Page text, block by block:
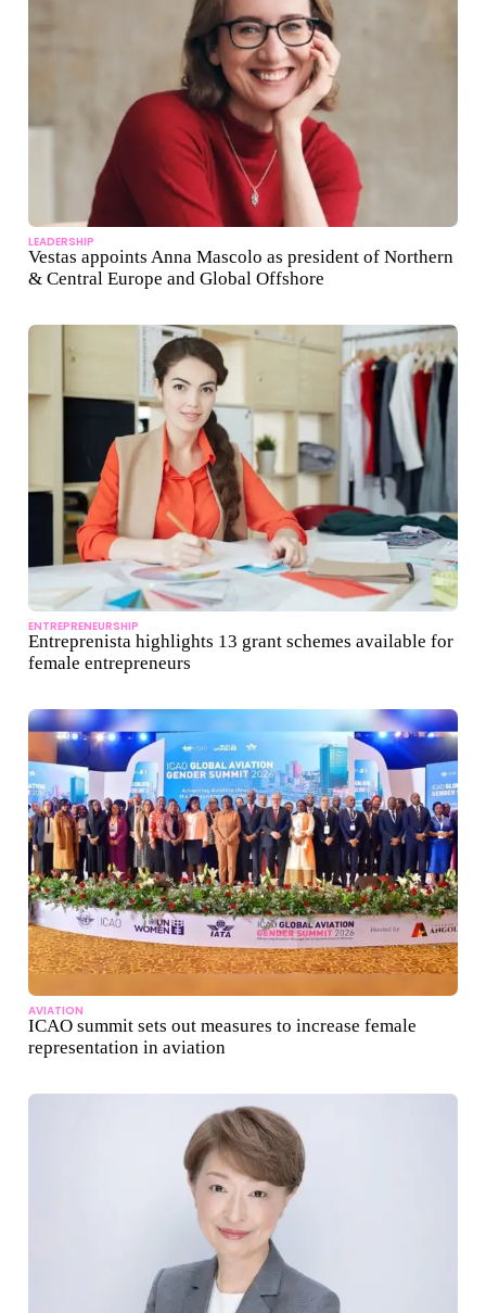
LEADERSHIP
Vestas appoints Anna Mascolo as president of Northern
& Central Europe and Global Offshore
ENTREPRENEURSHIP
Entreprenista highlights 13 grant schemes available for
female entrepreneurs
AVIATION
ICAO summit sets out measures to increase female
representation in aviation